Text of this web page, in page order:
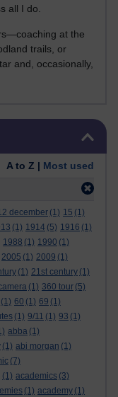
all I do.
at the
trails, or
and, occasionally,
A to Z | Most used
december (1) 15 (1)
(1) 1914 (5) 1916 (1)
1988 (1) 1990 (1)
2005 (1) 2009 (1)
(1) 21st century (1)
(1) 360 tour (5)
(1) 60 (1) 69 (1)
(1) 9/11 (1) 93 (1)
abba (1)
(1) abi morgan (1)
(7)
(1) academics (3)
(1) academy (1)